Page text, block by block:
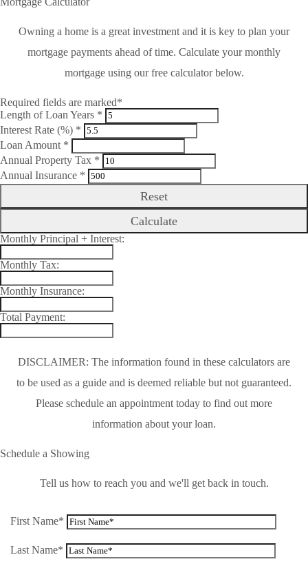
Owning a home is a great investment and it is key to plan your
mortgage payments ahead of time. Calculate your monthly
mortgage using our free calculator below.
Required fields are marked*
Length of Loan Years *
Interest Rate (%) *
Loan Amount *
Annual Property Tax *
Annual Insurance *
Reset
Calculate
Monthly Principal + Interest:
Monthly Tax:
Monthly Insurance:
Total Payment:
DISCLAIMER: The information found in these calculators are
to be used as a guide and is deemed reliable but not guaranteed.
Please schedule an appointment today to find out more
information about your loan.
Schedule a Showing
Tell us how to reach you and we'll get back in touch.
First Name*
Last Name*